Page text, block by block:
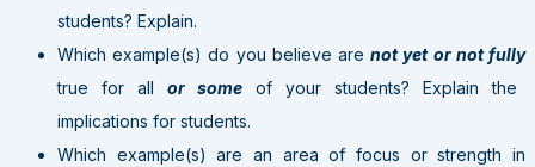
students? Explain.
Which example(s) do you believe arenot yet or not fully
true for all or some of your students? Explain the
implications for students.
Which example(s) are an area of focus or strength in